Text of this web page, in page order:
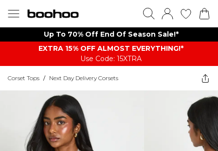
Up To 70% Off End Of Season Sale!*
EXTRA 15% OFF ALMOST EVERYTHING​​​!*
Use Code: 15XTRA
Corset Tops / Next Day Delivery Corsets